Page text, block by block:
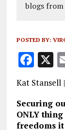
blogs
POSTED BY:
F
a
ce
b
o
X
Kat Stansell |
Securing
ONLY
freedoms